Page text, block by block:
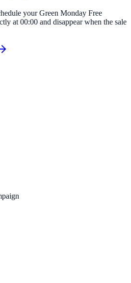
your Green Monday Free
at 00:00 and disappear when the sale